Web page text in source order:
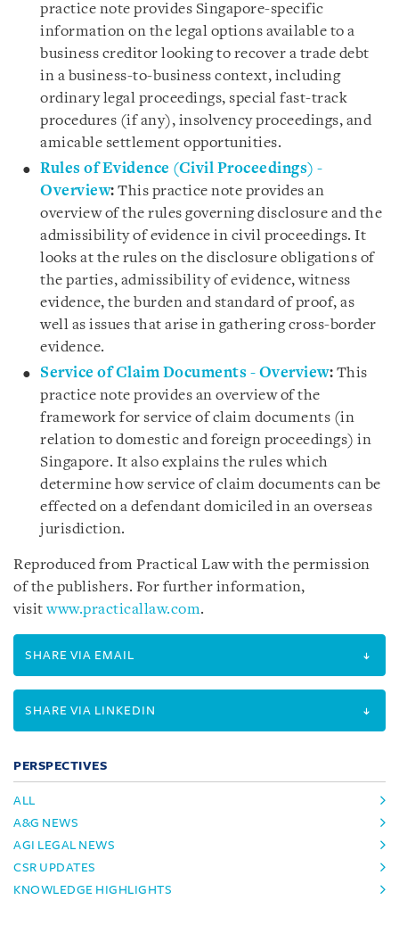
practice note provides Singapore-specific
information on the legal options available to a
business creditor looking to recover a trade debt
in a business-to-business context, including
ordinary legal proceedings, special fast-track
procedures (if any), insolvency proceedings, and
amicable settlement opportunities.
Rules of Evidence (Civil Proceedings) -
Overview: This practice note provides an
overview of the rules governing disclosure and the
admissibility of evidence in civil proceedings. It
looks at the rules on the disclosure obligations of
the parties, admissibility of evidence, witness
evidence, the burden and standard of proof, as
well as issues that arise in gathering cross-border
evidence.
Service of Claim Documents - Overview: This
practice note provides an overview of the
framework for service of claim documents (in
relation to domestic and foreign proceedings) in
Singapore. It also explains the rules which
determine how service of claim documents can be
effected on a defendant domiciled in an overseas
jurisdiction.
Reproduced from Practical Law with the permission
of the publishers. For further information,
visitwww.practicallaw.com.
SHARE VIA EMAIL
SHARE VIA LINKEDIN
PERSPECTIVES
ALL
A&G NEWS
AGI LEGAL NEWS
CSR UPDATES
KNOWLEDGE HIGHLIGHTS